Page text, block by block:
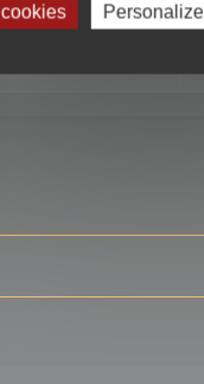
Personalize